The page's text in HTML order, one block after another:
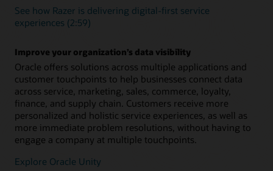
“As-an-agent” routing
inquiries should be sent directly to a live human and which
can be efficiently solved by an intelligent digital agent.
What is Oracle Digital Assistant?
Making Sense of Guided Self-Service (PDF)
communication channels
AI-powered capabilities like SmartText and SmartAssistant
help agents provide fast, relevant, consistent responses and
issue resolution
See how Razer is delivering digital-first service
experiences (2:59)
Improve your organization’s data visibility
Oracle offers solutions across multiple applications and
customer touchpoints to help businesses connect data
across service, marketing, sales, commerce, loyalty,
finance, and supply chain. Customers receive more
personalized and holistic service experiences, as well as
more immediate problem resolutions, without having to
engage a company at multiple touchpoints.
Explore Oracle Unity